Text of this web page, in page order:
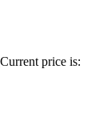
Current price is: